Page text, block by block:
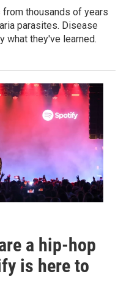
thousands of years
parasites. Disease
what they've learned.
a hip-hop
is here to